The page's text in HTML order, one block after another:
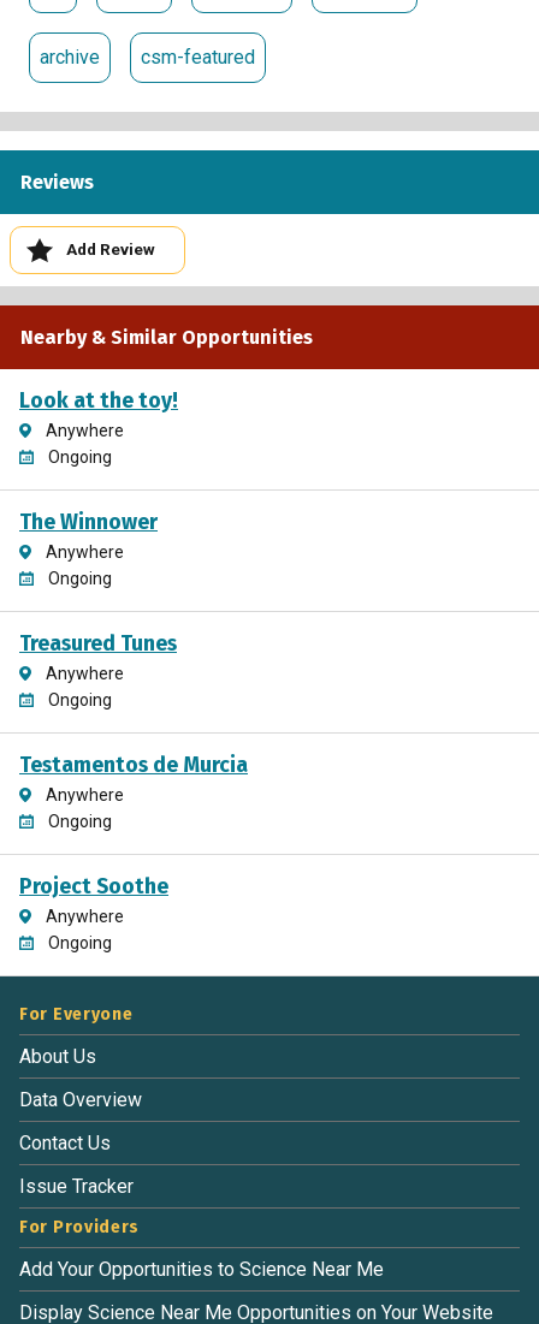
archive csm-featured
Reviews
Add Review
Nearby & Similar Opportunities
Look at the toy!
Anywhere
Ongoing
The Winnower
Anywhere
Ongoing
Treasured Tunes
Anywhere
Ongoing
Testamentos de Murcia
Anywhere
Ongoing
Project Soothe
Anywhere
Ongoing
For Everyone
About Us
Data Overview
Contact Us
Issue Tracker
For Providers
Add Your Opportunities to Science Near Me
Display Science Near Me Opportunities on Your Website